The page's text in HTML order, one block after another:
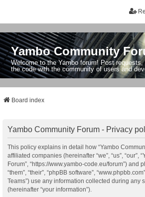
Yambo Community
Welcome to the Yambo forum! Post
the code with the community of users and
Board index
Yambo Community Forum - Privacy
This policy explains in detail how “Yambo
affiliated companies (hereinafter “we”, “us”, “our”,
Forum”, “https://www.yambo-code.eu/forum”) and
“them”, “their”, “phpBB software”,
Teams”) use any information collected during any
(hereinafter “your information”).